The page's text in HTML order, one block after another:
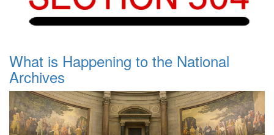
What is Happening to the National
Archives